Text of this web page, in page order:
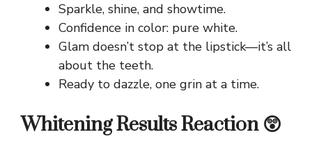
Sparkle, shine, and showtime.
Confidence in color: pure white.
Glam doesn’t stop at the lipstick—it’s all
about the teeth.
Ready to dazzle, one grin at a time.
Whitening Results Reaction 😲